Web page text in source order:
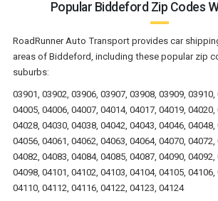
Popular Biddeford Zip Codes
RoadRunner Auto Transport provides car
areas of Biddeford, including these popular zip
suburbs:
03901, 03902, 03906, 03907, 03908, 03909,
04005, 04006, 04007, 04014, 04017, 04019,
04028, 04030, 04038, 04042, 04043, 04046,
04056, 04061, 04062, 04063, 04064, 04070,
04082, 04083, 04084, 04085, 04087, 04090,
04098, 04101, 04102, 04103, 04104, 04105,
04110, 04112, 04116, 04122, 04123, 04124